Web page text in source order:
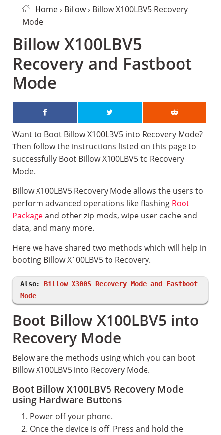
Home› Billow› Billow X100LBV5 Recovery
Mode
Billow X100LBV5
Recovery and Fastboot
Mode
Want to Boot Billow X100LBV5 into Recovery Mode?
Then follow the instructions listed on this page to
successfully Boot Billow X100LBV5 to Recovery
Mode.
Billow X100LBV5 Recovery Mode allows the users to
perform advanced operations like flashing Root
Packageand other zip mods, wipe user cache and
data, and many more.
Here we have shared two methods which will help in
booting Billow X100LBV5 to Recovery.
Also: Billow X300S Recovery Mode and Fastboot
Mode
Boot Billow X100LBV5 into
Recovery Mode
Below are the methods using which you can boot
Billow X100LBV5 into Recovery Mode.
Boot Billow X100LBV5 Recovery Mode
using Hardware Buttons
Power off your phone.
Once the device is off. Press and hold the